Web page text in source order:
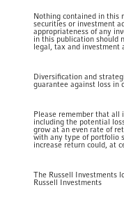
Nothing contained in this
securities or investment
appropriateness of any
in this publication should
legal, tax and investment
Diversification and
guarantee against loss in
Please remember that all
including the potential
grow at an even rate of
with any type of portfolio
increase return could, at
The Russell Investments
Russell Investments